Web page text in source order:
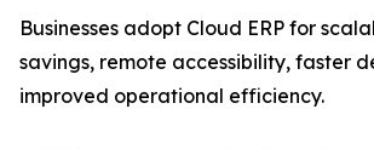
Businesses adopt Cloud ERP for
savings, remote accessibility, faster
improved operational efficiency.